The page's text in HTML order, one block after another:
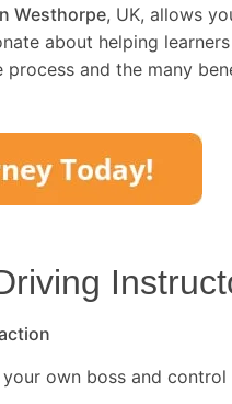
Westhorpe, UK, allows
about helping
and the many
your own boss and control